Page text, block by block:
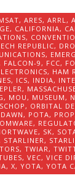
,ARES,ARRL,
, CALIFORNIA,
,
REPUBLIC,
,
FALCON-9, FCC,
, HAM
, ICS, INDIA,
,
, MOU, MUSEUM,
, ORBITAL
, POTA,
,
, SK,
STARLINER,
,TWIAR,
,VEC,VICE
,X,YOTA,YOTA